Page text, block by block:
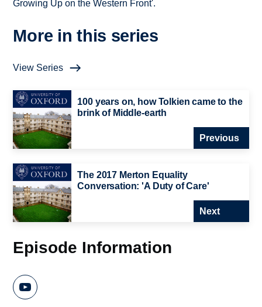
Growing Up on the Western Front'.
More in this series
View Series
100 years on, how Tolkien came to the
brink of Middle-earth
Previous
The 2017 Merton Equality
Conversation: 'A Duty of Care'
Next
Episode Information